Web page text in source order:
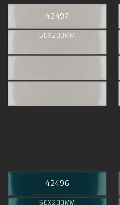
42497
50X200MM
42496
50X200MM